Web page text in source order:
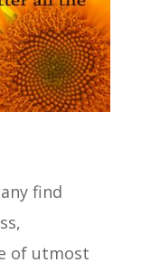
find
of utmost